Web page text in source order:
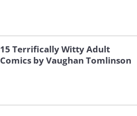
15 Terrifically Witty Adult
Comics by Vaughan Tomlinson